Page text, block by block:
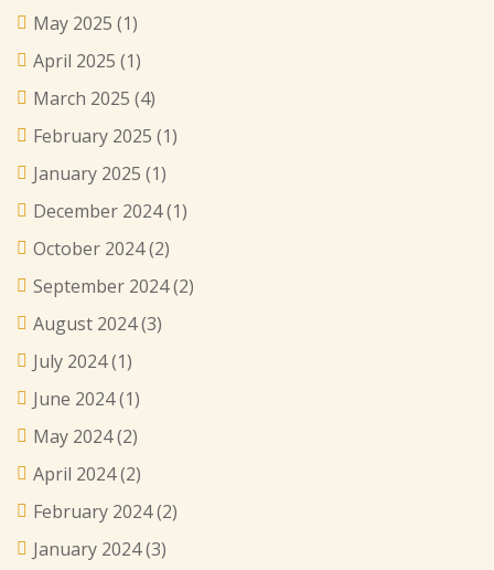
May 2025 (1)
April 2025 (1)
March 2025 (4)
February 2025 (1)
January 2025 (1)
December 2024(1)
October 2024(2)
September 2024(2)
August 2024(3)
July 2024(1)
June 2024(1)
May 2024(2)
April 2024(2)
February 2024(2)
January 2024(3)